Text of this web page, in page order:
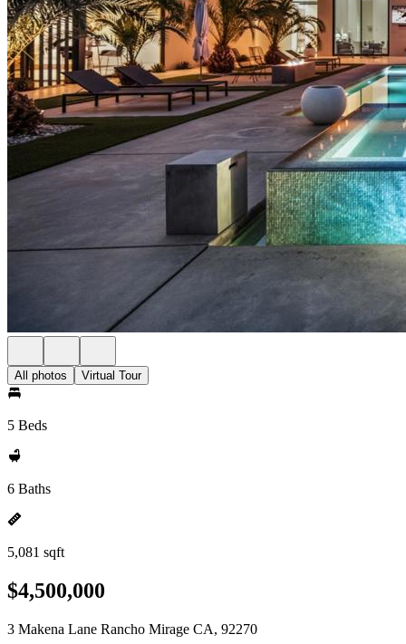
All photos Virtual Tour
5 Beds
6 Baths
5,081 sqft
$4,500,000
3 Makena Lane Rancho Mirage CA, 92270